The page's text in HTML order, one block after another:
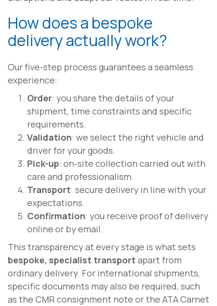
How does a bespoke
delivery actually work?
Our five-step process guarantees a seamless
experience:
Order: you share the details of your
shipment, time constraints and specific
requirements.
Validation: we select the right vehicle and
driver for your goods.
Pick-up: on-site collection carried out with
care and professionalism.
Transport: secure delivery in line with your
expectations.
Confirmation: you receive proof of delivery
online or by email.
This transparency at every stage is what sets
bespoke, specialist transport apart from
ordinary delivery. For international shipments,
specific documents may also be required, such
as the CMR consignment note or the ATA Carnet